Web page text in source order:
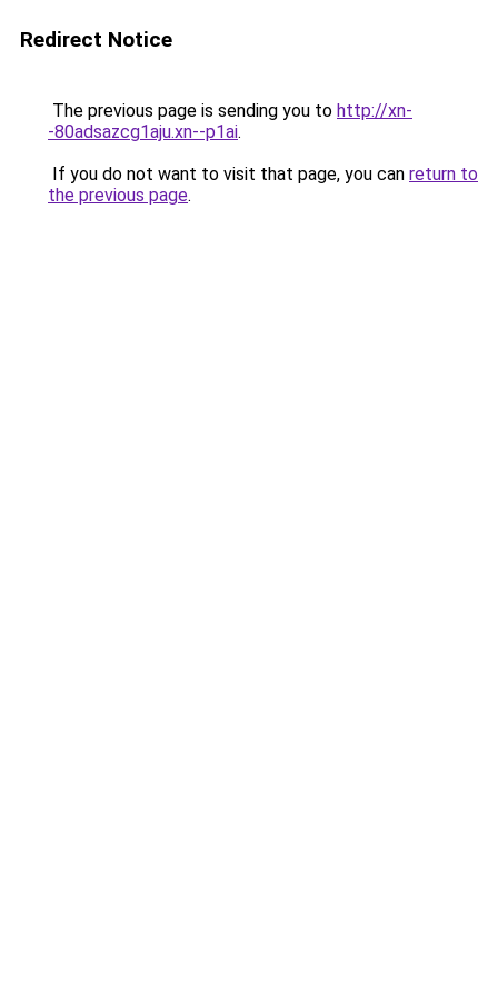
Redirect Notice
The previous page is sending you to http://xn-
-80adsazcg1aju.xn--p1ai.
If you do not want to visit that page, you can return to
the previous page.